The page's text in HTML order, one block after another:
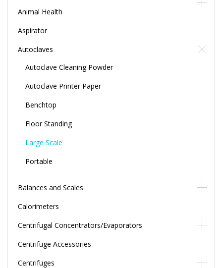
Animal Health
Aspirator
Autoclaves
Autoclave Cleaning Powder
Autoclave Printer Paper
Benchtop
Floor Standing
Large Scale
Portable
Balances and Scales
Calorimeters
Centrifugal Concentrators/Evaporators
Centrifuge Accessories
Centrifuges